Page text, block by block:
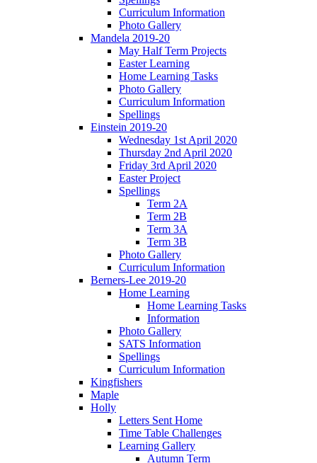
Curriculum Information
Photo Gallery
Mandela 2019-20
May Half Term Projects
Easter Learning
Home Learning Tasks
Photo Gallery
Curriculum Information
Spellings
Einstein 2019-20
Wednesday 1st April 2020
Thursday 2nd April 2020
Friday 3rd April 2020
Easter Project
Spellings
Term 2A
Term 2B
Term 3A
Term 3B
Photo Gallery
Curriculum Information
Berners-Lee 2019-20
Home Learning
Home Learning Tasks
Information
Photo Gallery
SATS Information
Spellings
Curriculum Information
Kingfishers
Maple
Holly
Letters Sent Home
Time Table Challenges
Learning Gallery
Autumn Term